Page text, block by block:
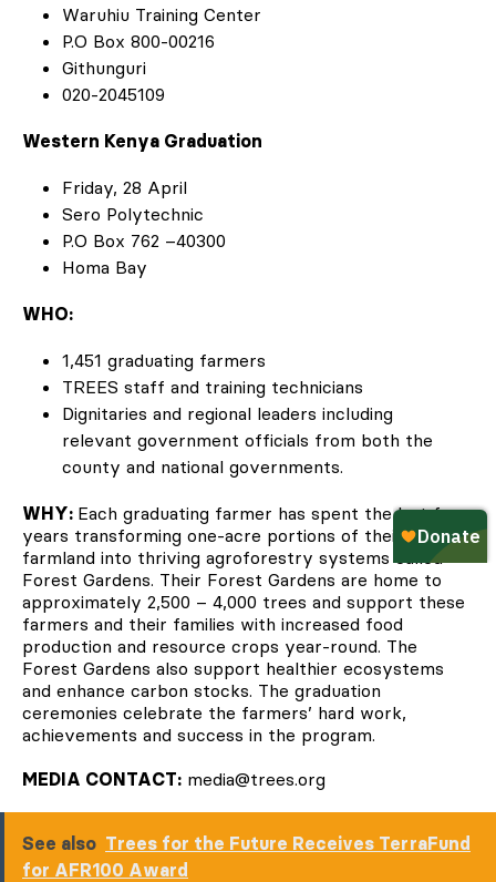
Waruhiu Training Center
P.O Box 800-00216
Githunguri
020-2045109
Western Kenya Graduation
Friday, 28 April
Sero Polytechnic
P.O Box 762 –40300
Homa Bay
WHO:
1,451 graduating farmers
TREES staff and training technicians
Dignitaries and regional leaders including
relevant government officials from both the
county and national governments.
WHY: Each graduating farmer has spent the last four
years transforming one-acre portions of their
farmland into thriving agroforestry systems called
Forest Gardens. Their Forest Gardens are home to
approximately 2,500 – 4,000 trees and support these
farmers and their families with increased food
production and resource crops year-round. The
Forest Gardens also support healthier ecosystems
and enhance carbon stocks. The graduation
ceremonies celebrate the farmers’ hard work,
achievements and success in the program.
MEDIA CONTACT: media@trees.org
See also Trees for the Future Receives TerraFund
for AFR100 Award